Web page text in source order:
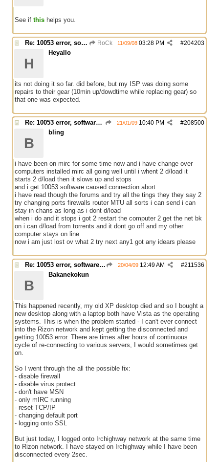
See if this helps you.
Re: 10053 error, software caused connection abort RoCk #204203
11/09/08 03:28 PM
H
Heyallo
its not doing it so far. did before, but my ISP was doing some
repairs to their gear (10min up/dowdtime while replacing gear) so
that one was expected.
Re: 10053 error, software caused connection abort #208500
21/01/09 10:40 PM
B
bling
i have been on mirc for some time now and i have change over
computers installed mirc all going well until i whent 2 d/load it
starts 2 d/load then it slows up and stops
and i get 10053 software caused connection abort
i have read though the forums and try all the tings they they say 2
try changing ports firewalls router MTU all sorts i can send i can
stay in chans as long as i dont d/load
when i do and it stops i got 2 restart the computer 2 get the net bk
on i can d/load from torrents and it dont go off and my other
computer stays on line
now i am just lost ov what 2 try next any1 got any idears please
Re: 10053 error, software caused connection abort #211536
20/04/09 12:49 AM
B
Bakanekokun
This happened recently, my old XP desktop died and so I bought a
new desktop along with a laptop both have Vista as the operating
systems. This is when the problem started - I can't ever connect
into the Rizon network and kept getting the disconnected and
getting 10053 error. There are times after hours of continuous
cycle of re-connecting to various servers, I would sometimes get
on.
So I went through the all the possible fix:
- disable firewall
- disable virus protect
- don't have MSN
- only mIRC running
- reset TCP/IP
- changing default port
- logging onto SSL
But just today, I logged onto Irchighway network at the same time
to Rizon network. I have stayed on Irchighway while I have been
disconnected every 2sec.